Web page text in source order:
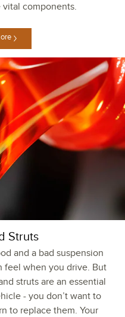
vital components.
Struts
and a bad suspension
feel when you drive. But
struts are an essential
- you don’t want to
to replace them. Your